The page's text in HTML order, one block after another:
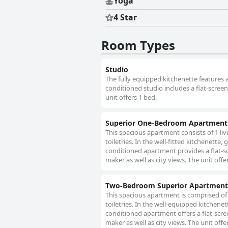
4 Star
Room Types
Studio
The fully equipped kitchenette features
conditioned studio includes a flat-
unit offers 1 bed.
Superior One-Bedroom
This spacious apartment consists of 1
toiletries. In the well-fitted kitchenette,
conditioned apartment provides a flat-
maker as well as city views. The unit
Two-Bedroom Superior Apartment
This spacious apartment is comprised
toiletries. In the well-equipped
conditioned apartment offers a flat-
maker as well as city views. The unit